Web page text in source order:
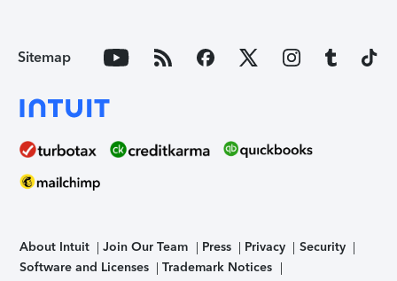
Sitemap
About Intuit Join Our Team Press Privacy
Security
Software and Licenses
Trademark Notices